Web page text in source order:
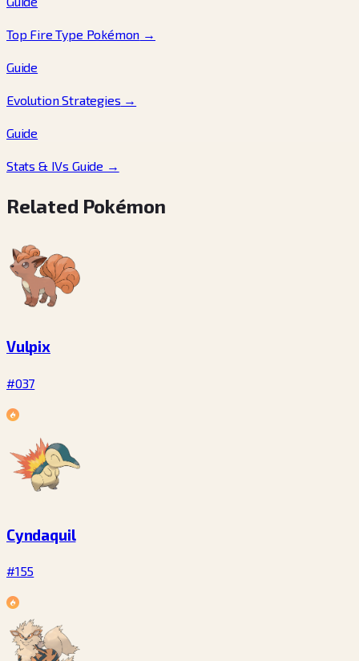
Top Fire Type Pokémon →
Guide
Evolution Strategies →
Guide
Stats & IVs Guide →
Related Pokémon
Vulpix
#037
Cyndaquil
#155